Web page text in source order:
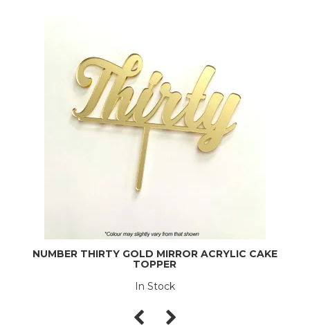
NUMBER THIRTY GOLD MIRROR ACRYLIC CAKE
TOPPER
In Stock